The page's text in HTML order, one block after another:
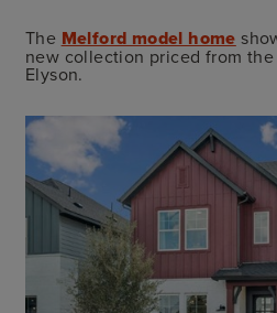
The Melford model home
new collection priced from
Elyson.